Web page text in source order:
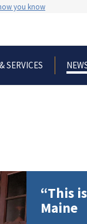
you know
SERVICES
“This
Maine